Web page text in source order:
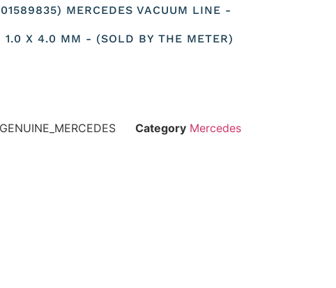
MERCEDES VACUUM LINE -
1.0 X 4.0 MM - (SOLD BY THE METER)
Category Mercedes